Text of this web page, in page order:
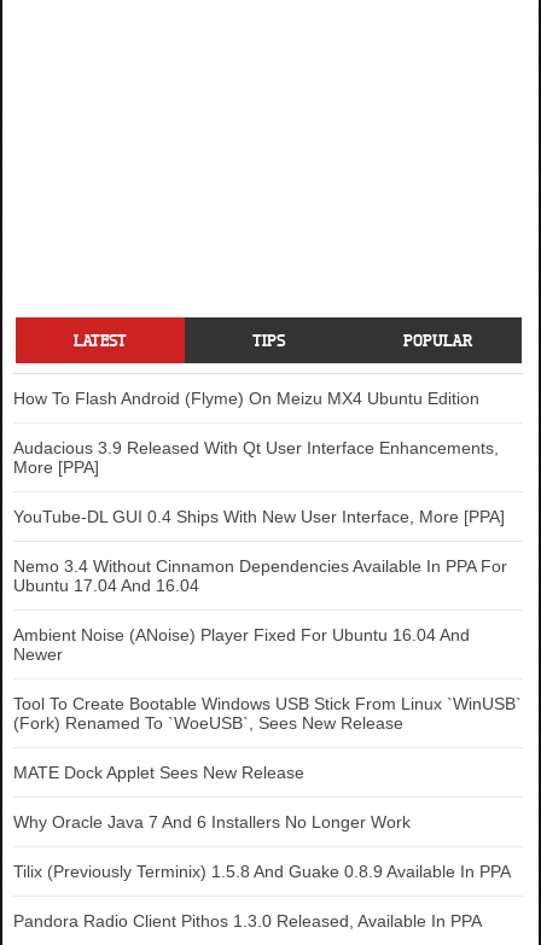
LATEST TIPS POPULAR
How To Flash Android (Flyme) On Meizu MX4 Ubuntu Edition
Audacious 3.9 Released With Qt User Interface Enhancements,
More [PPA]
YouTube-DL GUI 0.4 Ships With New User Interface, More [PPA]
Nemo 3.4 Without Cinnamon Dependencies Available In PPA For
Ubuntu 17.04 And 16.04
Ambient Noise (ANoise) Player Fixed For Ubuntu 16.04 And
Newer
Tool To Create Bootable Windows USB Stick From Linux `WinUSB`
(Fork) Renamed To `WoeUSB`, Sees New Release
MATE Dock Applet Sees New Release
Why Oracle Java 7 And 6 Installers No Longer Work
Tilix (Previously Terminix) 1.5.8 And Guake 0.8.9 Available In PPA
Pandora Radio Client Pithos 1.3.0 Released, Available In PPA